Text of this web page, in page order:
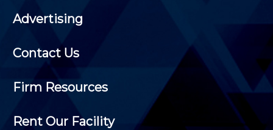
Advertising
Contact Us
Firm Resources
Rent Our Facility